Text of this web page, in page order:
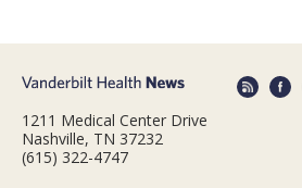
1211 Medical Center Drive
Nashville, TN 37232
(615) 322-4747